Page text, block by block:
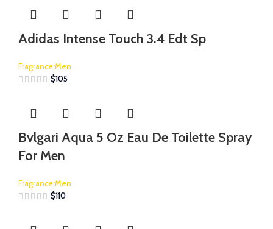
Adidas Intense Touch 3.4 Edt Sp
Fragrance:Men
$105
Bvlgari Aqua 5 Oz Eau De Toilette Spray
For Men
Fragrance:Men
$110